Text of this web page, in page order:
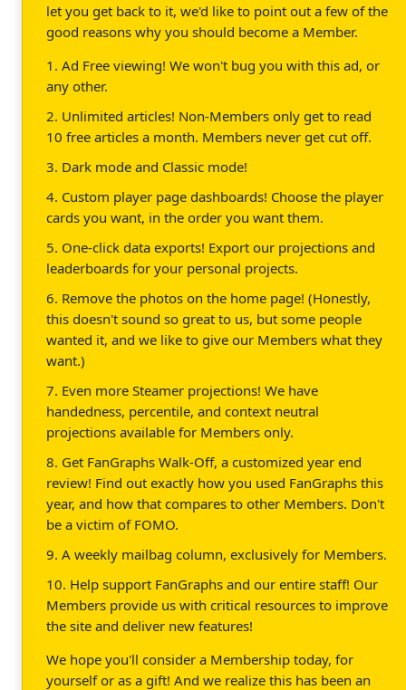
let you get back to it, we'd like to point out a few of the
good reasons why you should become a Member.
1. Ad Free viewing! We won't bug you with this ad, or
any other.
2. Unlimited articles! Non-Members only get to read
10 free articles a month. Members never get cut off.
3. Dark mode and Classic mode!
4. Custom player page dashboards! Choose the player
cards you want, in the order you want them.
5. One-click data exports! Export our projections and
leaderboards for your personal projects.
6. Remove the photos on the home page! (Honestly,
this doesn't sound so great to us, but some people
wanted it, and we like to give our Members what they
want.)
7. Even more Steamer projections! We have
handedness, percentile, and context neutral
projections available for Members only.
8. Get FanGraphs Walk-Off, a customized year end
review! Find out exactly how you used FanGraphs this
year, and how that compares to other Members. Don't
be a victim of FOMO.
9. A weekly mailbag column, exclusively for Members.
10. Help support FanGraphs and our entire staff! Our
Members provide us with critical resources to improve
the site and deliver new features!
We hope you'll consider a Membership today, for
yourself or as a gift! And we realize this has been an